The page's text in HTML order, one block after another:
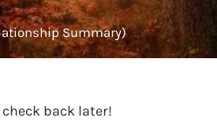
Summary)
back later!